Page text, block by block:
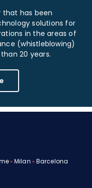
that has been
solutions for
in the areas of
(whistleblowing)
20 years.
▪ Milan▪ Barcelona